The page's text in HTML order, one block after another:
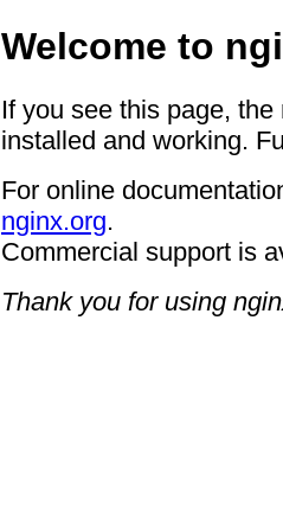
Welcome to
If you see this page,
installed and working.
For online
nginx.org.
Commercial support is
Thank you for using